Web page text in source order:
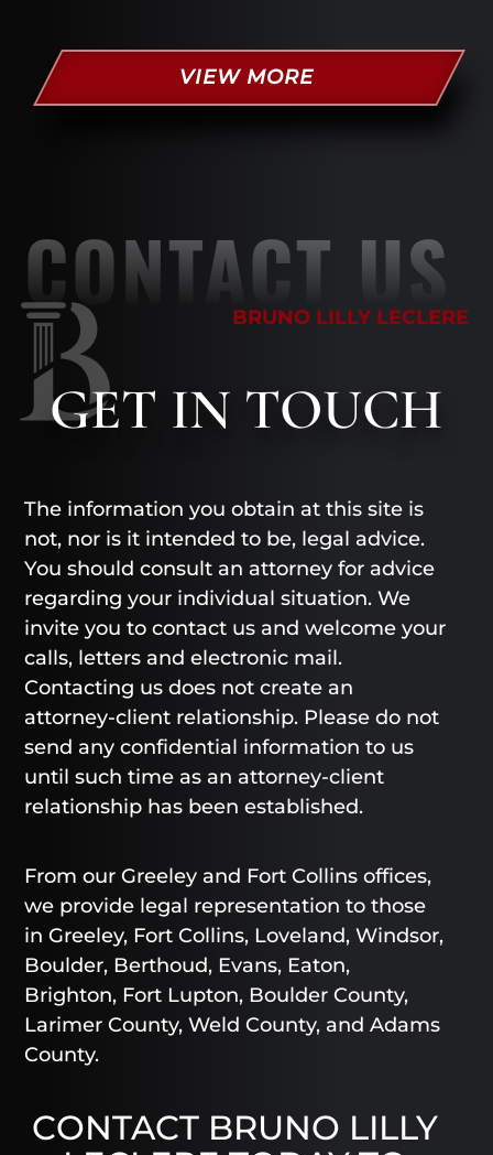
VIEW MORE
GET IN TOUCH
CONTACT US
BRUNO LILLY LECLERE
The information you obtain at this site is
not, nor is it intended to be, legal advice.
You should consult an attorney for advice
regarding your individual situation. We
invite you to contact us and welcome your
calls, letters and electronic mail.
Contacting us does not create an
attorney-client relationship. Please do not
send any confidential information to us
until such time as an attorney-client
relationship has been established.
From our Greeley and Fort Collins offices,
we provide legal representation to those
in Greeley, Fort Collins, Loveland, Windsor,
Boulder, Berthoud, Evans, Eaton,
Brighton, Fort Lupton, Boulder County,
Larimer County, Weld County, and Adams
County.
CONTACT BRUNO LILLY